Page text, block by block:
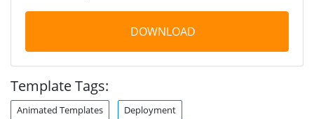
DOWNLOAD
Template Tags:
Animated Templates Deployment